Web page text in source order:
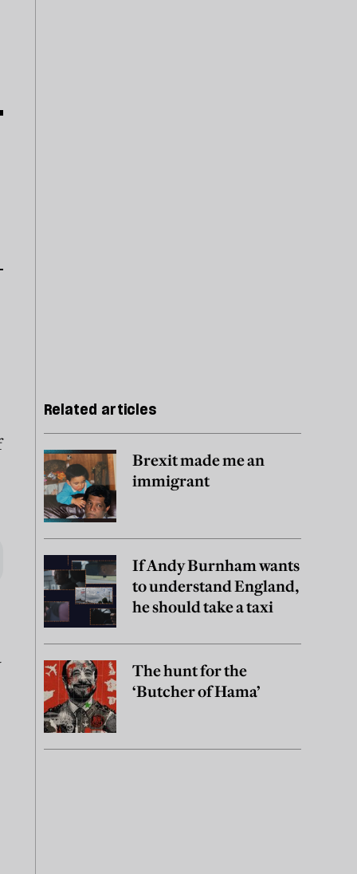
Related articles
Brexit made me an
immigrant
If Andy Burnham wants
to understand England,
he should take a taxi
The hunt for the
‘Butcher of Hama’